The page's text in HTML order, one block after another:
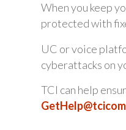
When you keep
protected with
UC or voice
cyberattacks on
TCI can help